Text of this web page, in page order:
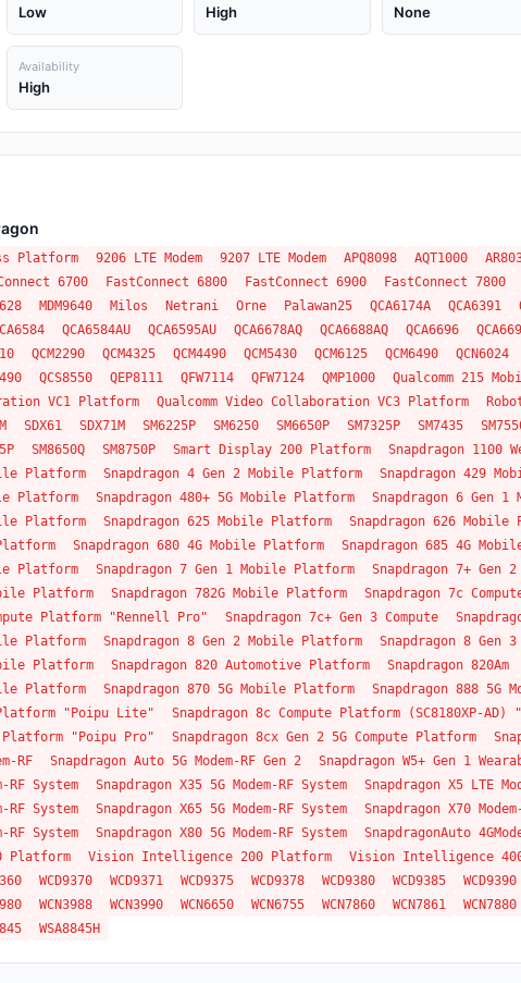
Low High None
Availability
High
Platform 9206 LTE Modem 9207 LTE Modem APQ8098 AQT1000
6700 FastConnect 6800 FastConnect 6900 FastConnect 7800
MDM9640 Milos Netrani Orne Palawan25 QCA6174A QCA6391
QCA6584AU QCA6595AU QCA6678AQ QCA6688AQ QCA6696
QCM2290 QCM4325 QCM4490 QCM5430 QCM6125 QCM6490 QCN6024
QCS8550 QEP8111 QFW7114 QFW7124 QMP1000
Qualcomm 215
VC1 Platform
Qualcomm Video Collaboration VC3 Platform
SDX61 SDX71M SM6225P SM6250 SM6650P SM7325P SM7435
SM8650Q SM8750P Smart Display 200 Platform Snapdragon 1100
Platform
Snapdragon 4 Gen 2 Mobile Platform Snapdragon 429
Platform
Snapdragon 480+ 5G Mobile Platform Snapdragon 6 Gen
Platform
Snapdragon 625 Mobile Platform Snapdragon 626 Mobile
Snapdragon 680 4G Mobile Platform Snapdragon 685 4G
Platform
Snapdragon 7 Gen 1 Mobile Platform Snapdragon 7+ Gen
Platform
Snapdragon 782G Mobile Platform
Snapdragon 7c
Platform "Rennell Pro"
Snapdragon 7c+ Gen 3 Compute
Platform
Snapdragon 8 Gen 2 Mobile Platform Snapdragon 8 Gen
Platform
Snapdragon 820 Automotive Platform Snapdragon 820Am
Platform
Snapdragon 870 5G Mobile Platform Snapdragon 888 5G
Platform "Poipu Lite"
Snapdragon 8c Compute Platform (SC8180XP-
Platform "Poipu Pro"
Snapdragon 8cx Gen 2 5G Compute Platform
RF
Snapdragon Auto 5G Modem-RF Gen 2 Snapdragon W5+ Gen 1
RF System
Snapdragon X35 5G Modem-RF System Snapdragon X5 LTE
RF System
Snapdragon X65 5G Modem-RF System Snapdragon X70
RF System
Snapdragon X80 5G Modem-RF System SnapdragonAuto
Platform
Vision Intelligence 200 Platform Vision Intelligence
WCD9370 WCD9371 WCD9375 WCD9378 WCD9380 WCD9385 WCD9390
WCN3988 WCN3990 WCN6650 WCN6755 WCN7860 WCN7861 WCN7880
WSA8845H